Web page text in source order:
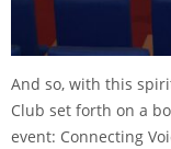
And so, with this
Club set forth on a
event: Connecting